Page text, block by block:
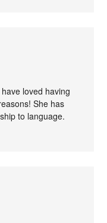
loved having
She has
to language.